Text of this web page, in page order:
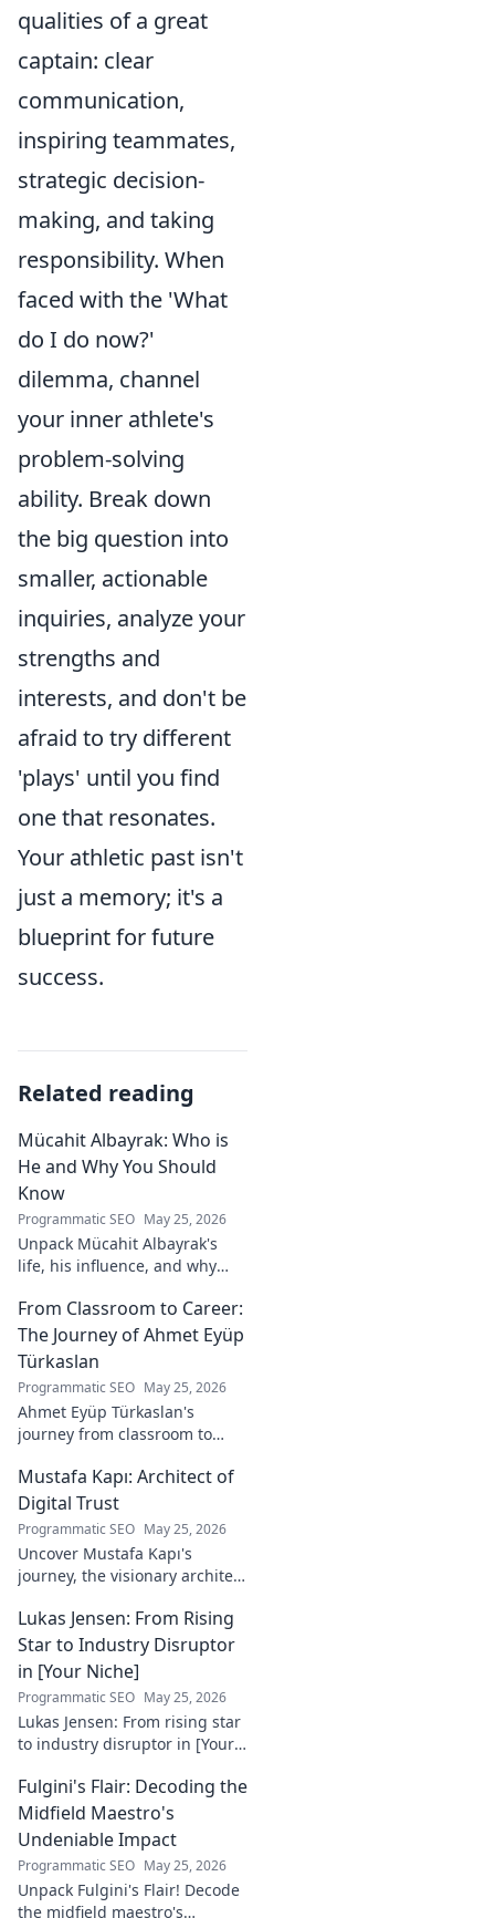
qualities of a great
captain: clear
communication,
inspiring teammates,
strategic decision-
making, and taking
responsibility. When
faced with the 'What
do I do now?'
dilemma, channel
your inner athlete's
problem-solving
ability. Break down
the big question into
smaller, actionable
inquiries, analyze your
strengths and
interests, and don't be
afraid to try different
'plays' until you find
one that resonates.
Your athletic past isn't
just a memory; it's a
blueprint for future
success.
Related reading
Mücahit Albayrak: Who is
He and Why You Should
Know
Programmatic SEO May 25, 2026
Unpack Mücahit Albayrak's
life, his influence, and why
understand. Get to know him
now!
From Classroom to Career:
The Journey of Ahmet Eyüp
Türkaslan
Programmatic SEO May 25, 2026
Ahmet Eyüp Türkaslan's
journey from classroom to
insights, and inspirations.
Read his story now!
Mustafa Kapı: Architect of
Digital Trust
Programmatic SEO May 25, 2026
Uncover Mustafa Kapı's
journey, the visionary architect
infrastructures. Learn how he
secures our digital future.
Lukas Jensen: From Rising
Star to Industry Disruptor
in [Your Niche]
Programmatic SEO May 25, 2026
Lukas Jensen: From rising star
to industry disruptor in [Your
reshaping the future and
what's next!
Fulgini's Flair: Decoding the
Midfield Maestro's
Undeniable Impact
Programmatic SEO May 25, 2026
Unpack Fulgini's Flair! Decode
the midfield maestro's